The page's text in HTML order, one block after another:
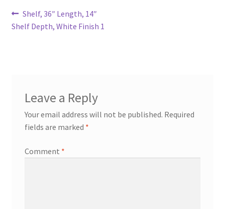
Try Gondola Configurator Tool – Aruba
Try Gondola Configurator Tool – Puerto Rico
Try Gondola Configurator Tool – Sint Maarten
Post
navigation
Previous
post:
Shelf, 36″ Length, 14″
Shelf Depth, White Finish 1
Leave a Reply
Your email address will not be published. Required
fields are marked *
Comment *